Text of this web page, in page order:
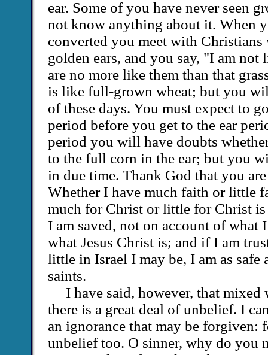
ear. Some of you have never seen
not know anything about it. When
converted you meet with
golden ears, and you say, "I am not
are no more like them than that
is like full-grown wheat; but you
of these days. You must expect to
period before you get to the ear
period you will have doubts
to the full corn in the ear; but you
in due time. Thank God that you
Whether I have much faith or little
much for Christ or little for Christ
I am saved, not on account of what
what Jesus Christ is; and if I am
little in Israel I may be, I am as safe
saints.
I have said, however, that
there is a great deal of unbelief. I
an ignorance that may be forgiven:
unbelief too. O sinner, why do you